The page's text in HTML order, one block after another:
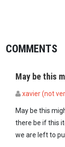
COMMENTS
May be this
xavier (not
May be this
there be if this
we are left to